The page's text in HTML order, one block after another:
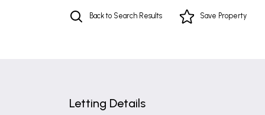
Back to Search Results Save Property
Letting Details